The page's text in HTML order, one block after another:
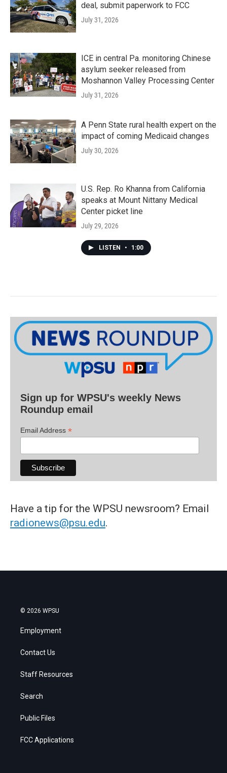
deal, submit paperwork to FCC
July 31, 2026
ICE in central Pa. monitoring Chinese
asylum seeker released from
Moshannon Valley Processing Center
July 31, 2026
A Penn State rural health expert on the
impact of coming Medicaid changes
July 30, 2026
U.S. Rep. Ro Khanna from California
speaks at Mount Nittany Medical
Center picket line
July 29, 2026
LISTEN • 1:00
Sign up for WPSU's weekly News
Roundup email
Email Address *
Have a tip for the WPSU newsroom? Email
radionews@psu.edu.
© 2026 WPSU
Employment
Contact Us
Staff Resources
Search
Public Files
FCC Applications